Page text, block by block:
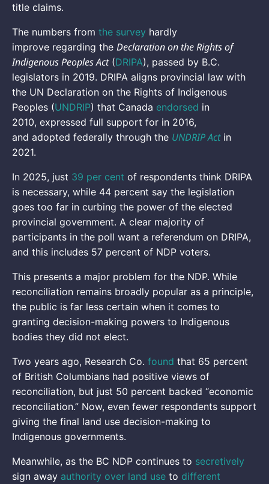
title claims.
The numbers from the survey hardly
improve regarding the Declaration on the Rights of
Indigenous Peoples Act(DRIPA), passed by B.C.
legislators in 2019. DRIPA aligns provincial law with
the UN Declaration on the Rights of Indigenous
Peoples (UNDRIP) that Canada endorsed in
2010, expressed full support for in 2016,
and adopted federally through the UNDRIP Actin
2021.
In 2025, just 39 per cent of respondents think DRIPA
is necessary, while 44 percent say the legislation
goes too far in curbing the power of the elected
provincial government. A clear majority of
participants in the poll want a referendum on DRIPA,
and this includes 57 percent of NDP voters.
This presents a major problem for the NDP. While
reconciliation remains broadly popular as a principle,
the public is far less certain when it comes to
granting decision-making powers to Indigenous
bodies they did not elect.
Two years ago, Research Co. found that 65 percent
of British Columbians had positive views of
reconciliation, but just 50 percent backed “economic
reconciliation.” Now, even fewer respondents support
giving the final land use decision-making to
Indigenous governments.
Meanwhile, as the BC NDP continues to secretively
sign away authority over land use to different